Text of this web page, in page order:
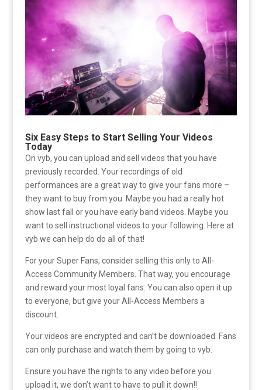
Six Easy Steps to Start Selling Your Videos
Today
On vyb, you can upload and sell videos that you have
previously recorded. Your recordings of old
performances are a great way to give your fans more –
they want to buy from you. Maybe you had a really hot
show last fall or you have early band videos. Maybe you
want to sell instructional videos to your following. Here at
vyb we can help do do all of that!
For your Super Fans, consider selling this only to All-
Access Community Members. That way, you encourage
and reward your most loyal fans. You can also open it up
to everyone, but give your All-Access Members a
discount.
Your videos are encrypted and can’t be downloaded. Fans
can only purchase and watch them by going to vyb.
Ensure you have the rights to any video before you
upload it, we don’t want to have to pull it down!!